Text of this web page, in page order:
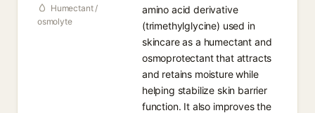
Humectant /
osmolyte
amino acid derivative
(trimethylglycine) used in
skincare as a humectant and
osmoprotectant that attracts
and retains moisture while
helping stabilize skin barrier
function. It also improves the